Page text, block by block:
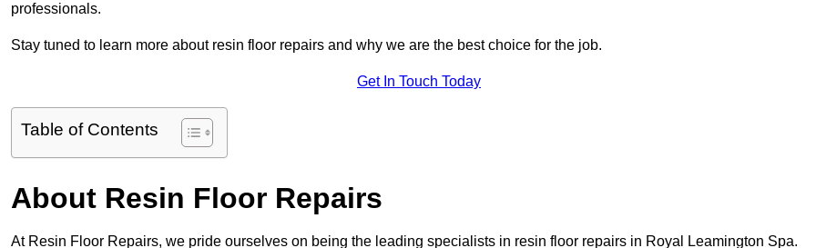
professionals.
Stay tuned to learn more about resin floor repairs and why we are the best choice for the job.
Get In Touch Today
Table of Contents
About Resin Floor Repairs
At Resin Floor Repairs, we pride ourselves on being the leading specialists in resin floor repairs in Royal Leamington Spa.